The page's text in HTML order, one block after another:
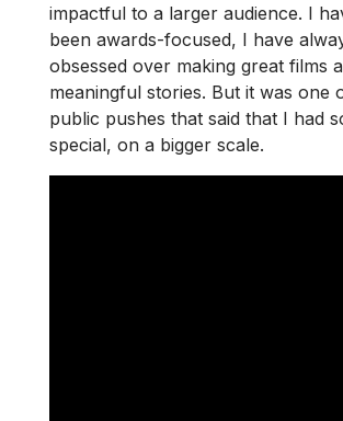
impactful to a larger audience. I
been awards-focused, I have
obsessed over making great films
meaningful stories. But it was one
public pushes that said that I had
special, on a bigger scale.